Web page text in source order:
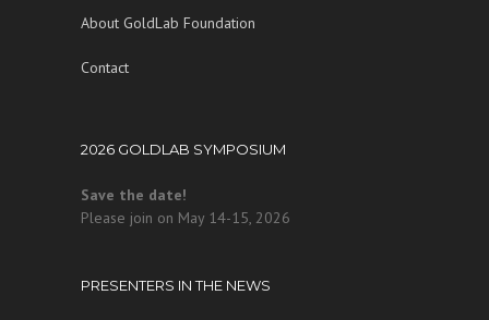
About GoldLab Foundation
Contact
2026 GOLDLAB SYMPOSIUM
Save the date!
Please join on May 14-15, 2026
PRESENTERS IN THE NEWS